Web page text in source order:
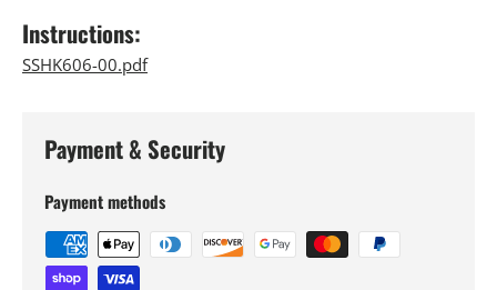
Instructions:
SSHK606-00.pdf
Payment & Security
Payment methods